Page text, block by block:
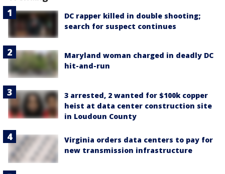
DC rapper killed in double shooting;
search for suspect continues
Maryland woman charged in deadly DC
hit-and-run
3 arrested, 2 wanted for $100k copper
heist at data center construction site
in Loudoun County
Virginia orders data centers to pay for
new transmission infrastructure